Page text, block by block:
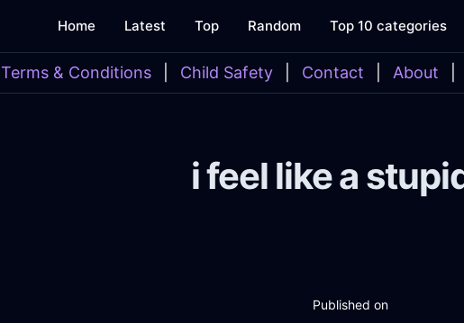
Home Latest Top Random Top 10 categories
Terms & Conditions Child Safety Contact About
i feel like a
Published on